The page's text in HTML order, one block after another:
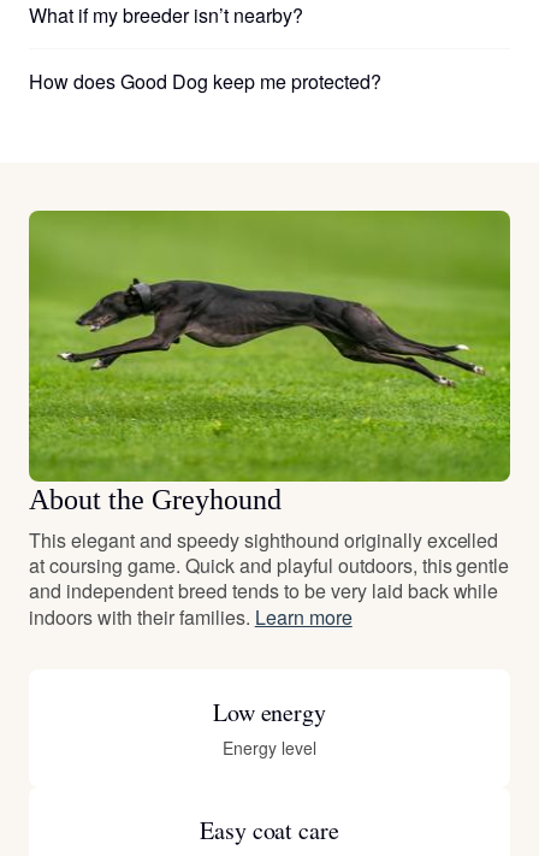
What if my breeder isn’t nearby?
How does Good Dog keep me protected?
About the Greyhound
This elegant and speedy sighthound originally excelled
at coursing game. Quick and playful outdoors, this gentle
and independent breed tends to be very laid back while
indoors with their families. Learn more
Low energy
Energy level
Easy coat care